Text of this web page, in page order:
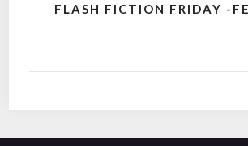
FLASH FICTION FRIDAY -